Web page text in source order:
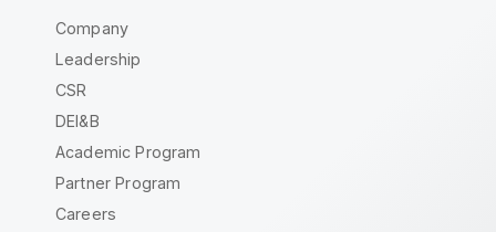
Company
Leadership
CSR
DEI&B
Academic Program
Partner Program
Careers